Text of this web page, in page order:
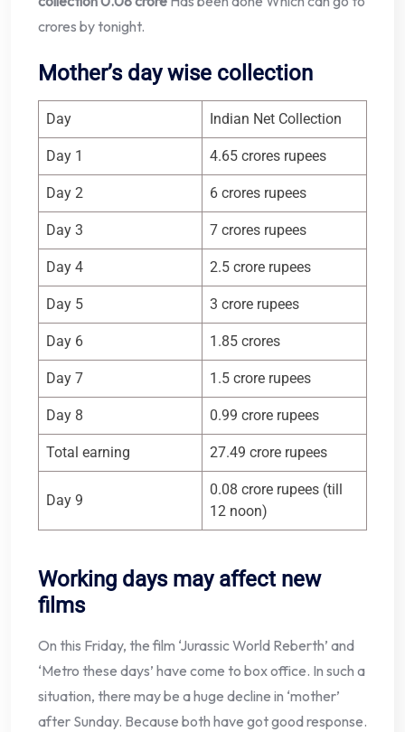
crores by tonight.
Mother’s day wise collection
Day Indian Net Collection
Day 1 4.65 crores rupees
Day 2 6 crores rupees
Day 3 7 crores rupees
Day 4 2.5 crore rupees
Day 5 3 crore rupees
Day 6 1.85 crores
Day 7 1.5 crore rupees
Day 8 0.99 crore rupees
Total earning 27.49 crore rupees
Day 9
0.08 crore rupees (till
12 noon)
Working days may affect new
films
On this Friday, the film ‘Jurassic World Reberth’ and
‘Metro these days’ have come to box office. In such a
situation, there may be a huge decline in ‘mother’
after Sunday. Because both have got good response.